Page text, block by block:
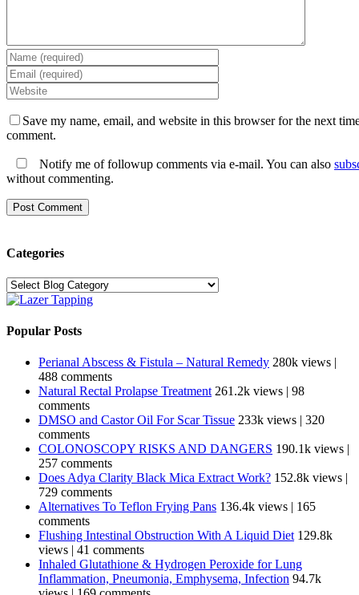
Save my name, email, and website in this browser for the next
comment.
Notify me of followup comments via e-mail. You can also
without commenting.
Categories
Categories
Popular Posts
Perianal Abscess & Fistula – Natural Remedy 280k views |
488 comments
Natural Rectal Prolapse Treatment 261.2k views | 98
comments
DMSO and Castor Oil For Scar Tissue 233k views | 320
comments
COLONOSCOPY RISKS AND DANGERS 190.1k views |
257 comments
Does Adya Clarity Black Mica Extract Work? 152.8k views |
729 comments
Alternatives To Teflon Frying Pans 136.4k views | 165
comments
Flushing Intestinal Obstruction With A Liquid Diet 129.8k
views | 41 comments
Inhaled Glutathione & Hydrogen Peroxide for Lung
Inflammation, Pneumonia, Emphysema, Infection 94.7k